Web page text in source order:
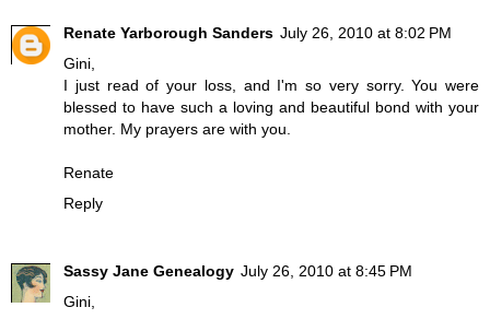
Renate Yarborough Sanders July 26, 2010 at 8:02 PM
Gini,
I just read of your loss, and I'm so very sorry. You were
blessed to have such a loving and beautiful bond with your
mother. My prayers are with you.
Renate
Reply
Sassy Jane Genealogy July 26, 2010 at 8:45 PM
Gini,